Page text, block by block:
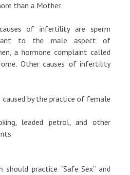
than a Mother.
of infertility are sperm
to the male aspect of
a hormone complaint called
Other causes of infertility
by the practice of female
leaded petrol, and other
practice “Safe Sex” and